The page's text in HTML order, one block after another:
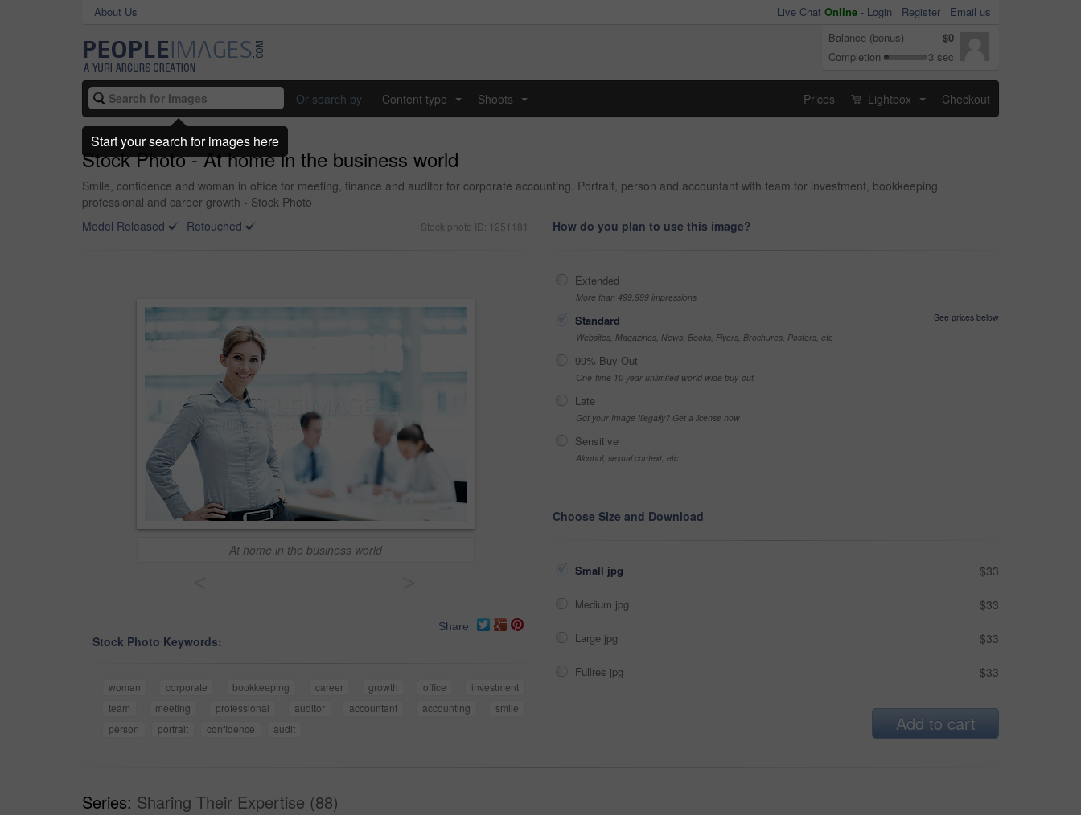
About Us Live Chat Online - Login Register
Email us
Balance (bonus)
$0
Completion
3 sec
Or search by Content type Shoots Prices Lightbox Checkout
Stock Photo - At home in the business world
Smile, confidence and woman in office for meeting, finance and auditor for corporate accounting. Portrait, person and accountant with team for investment, bookkeeping
professional and career growth - Stock Photo
Model Released
Retouched Stock photo ID: 1251181
At home in the business world
Share
Stock Photo Keywords:
woman corporate bookkeeping career growth office
investment
team
meeting professional auditor accountant accounting
smile
person
portrait confidence audit
How do you plan to use this image?
Extended
More than 499,999 impressions
Standard
See prices below
Websites, Magazines, News, Books, Flyers, Brochures, Posters, etc
99% Buy-Out
One-time 10 year unlimited world wide buy-out
Late
Got your Image Illegally? Get a license now
Sensitive
Alcohol, sexual context, etc
Choose Size and Download
Small jpg $33
Medium jpg $33
Large jpg $33
Fullres jpg $33
Add to cart
Series: Sharing Their Expertise (88)
Start your search for images here